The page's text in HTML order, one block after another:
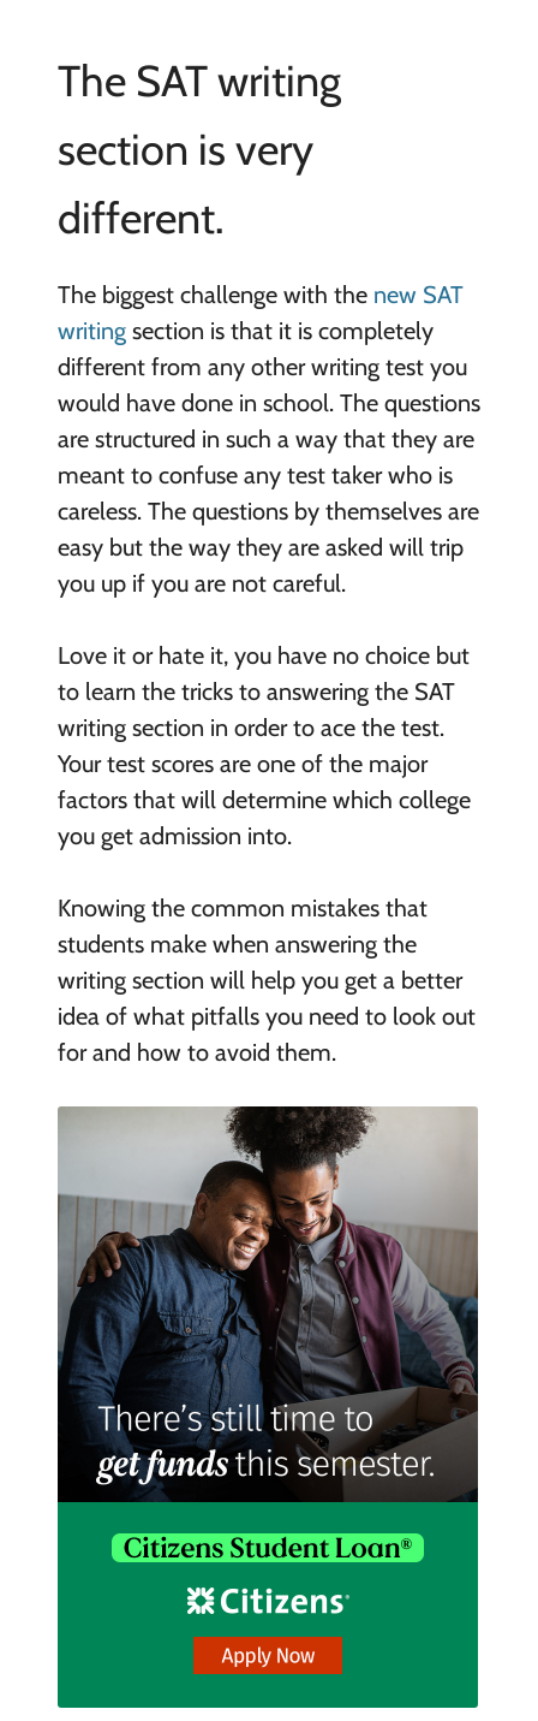
The SAT writing
section is very
different.
The biggest challenge with the new SAT
writingsection is that it is completely
different from any other writing test you
would have done in school. The questions
are structured in such a way that they are
meant to confuse any test taker who is
careless. The questions by themselves are
easy but the way they are asked will trip
you up if you are not careful.
Love it or hate it, you have no choice but
to learn the tricks to answering the SAT
writing section in order to ace the test.
Your test scores are one of the major
factors that will determine which college
you get admission into.
Knowing the common mistakes that
students make when answering the
writing section will help you get a better
idea of what pitfalls you need to look out
for and how to avoid them.